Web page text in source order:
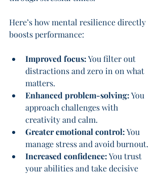
Here’s how mental resilience directly
boosts performance:
Improved focus: You filter out
distractions and zero in on what
matters.
Enhanced problem-solving: You
approach challenges with
creativity and calm.
Greater emotional control: You
manage stress and avoid burnout.
Increased confidence: You trust
your abilities and take decisive